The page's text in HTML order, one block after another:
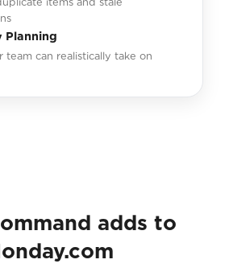
Planning
team can realistically take on
adds to